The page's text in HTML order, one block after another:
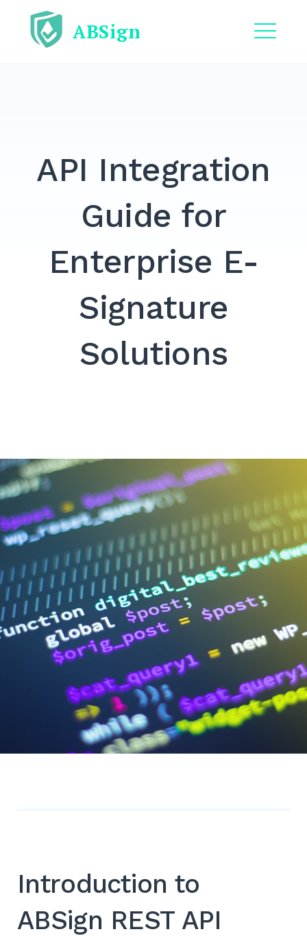
content
ABSign
EXPAND
API Integration
Guide for
Enterprise E-
Signature
Solutions
Introduction to
ABSign REST API